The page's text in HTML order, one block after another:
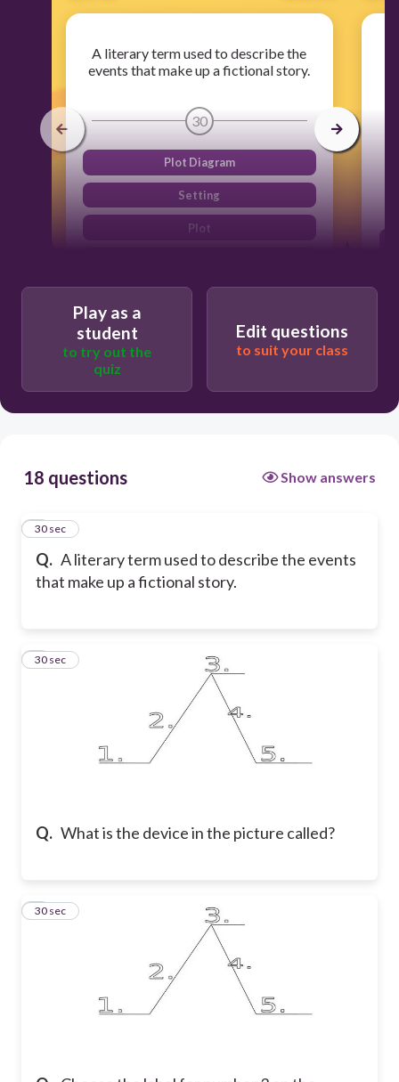
A literary term used to describe the
events that make up a fictional story.
30
Plot Diagram
Setting
Plot
Play as a
student
to try out the
quiz
Edit questions
to suit your class
18 questions Show answers
Q. A literary term used to describe the events
that make up a fictional story.
1
30 sec
Q. What is the device in the picture called?
2
30 sec
3
30 sec